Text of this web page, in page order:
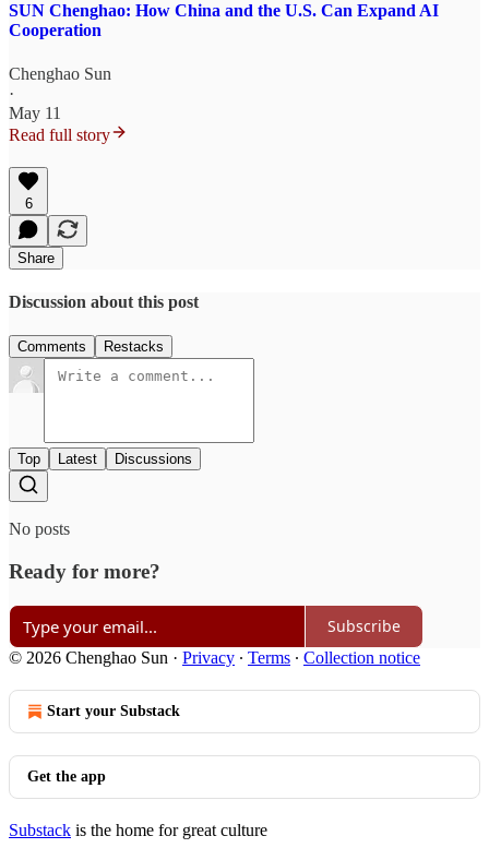
SUN Chenghao: How China and the U.S. Can Expand AI
Cooperation
Chenghao Sun
·
May 11
Read full story
6
Share
Discussion about this post
Comments Restacks
Top Latest Discussions
No posts
Ready for more?
Subscribe
© 2026 Chenghao Sun · Privacy ∙ Terms ∙ Collection notice
Start your Substack
Get the app
Substack is the home for great culture